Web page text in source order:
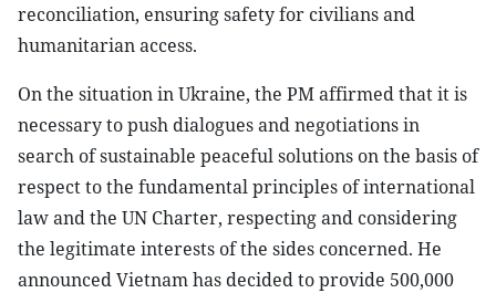
reconciliation, ensuring safety for civilians and
humanitarian access.
On the situation in Ukraine, the PM affirmed that it is
necessary to push dialogues and negotiations in
search of sustainable peaceful solutions on the basis of
respect to the fundamental principles of international
law and the UN Charter, respecting and considering
the legitimate interests of the sides concerned. He
announced Vietnam has decided to provide 500,000